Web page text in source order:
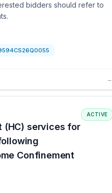
bidders should refer to
→
(HC) services for
Confinement
ACTIVE